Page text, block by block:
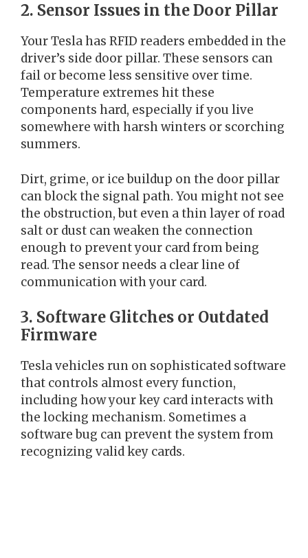
2. Sensor Issues in the Door Pillar
Your Tesla has RFID readers embedded in the
driver’s side door pillar. These sensors can
fail or become less sensitive over time.
Temperature extremes hit these
components hard, especially if you live
somewhere with harsh winters or scorching
summers.
Dirt, grime, or ice buildup on the door pillar
can block the signal path. You might not see
the obstruction, but even a thin layer of road
salt or dust can weaken the connection
enough to prevent your card from being
read. The sensor needs a clear line of
communication with your card.
3. Software Glitches or Outdated
Firmware
Tesla vehicles run on sophisticated software
that controls almost every function,
including how your key card interacts with
the locking mechanism. Sometimes a
software bug can prevent the system from
recognizing valid key cards.